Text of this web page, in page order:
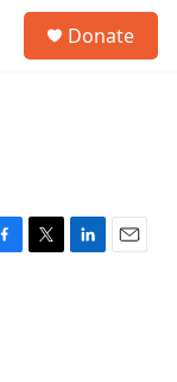
Donate
T
L
E